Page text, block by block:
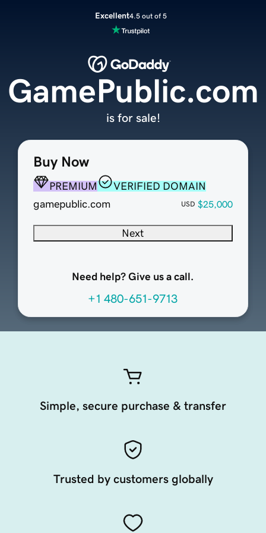
Excellent4.5 out of 5
Buy Now
PREMIUM
VERIFIED DOMAIN
gamepublic.com
USD $25,000
Next
Need help? Give us a call.
+1 480-651-9713
GamePublic.com
is for sale!
Simple, secure purchase & transfer
Trusted by customers globally